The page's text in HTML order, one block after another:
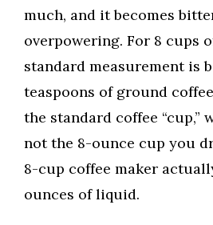
much, and it becomes
overpowering. For 8 cups
standard measurement is
teaspoons of ground
the standard coffee “cup,”
not the 8-ounce cup you
8-cup coffee maker
ounces of liquid.